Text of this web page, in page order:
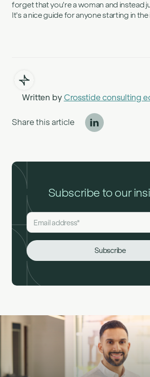
forget that you're a woman and instead
It's a nice guide for anyone starting in the
Written by Crosstide consulting
Share this article
Subscribe to our